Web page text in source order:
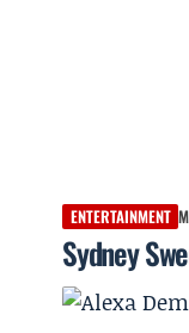
ENTERTAINMENT
Sydney